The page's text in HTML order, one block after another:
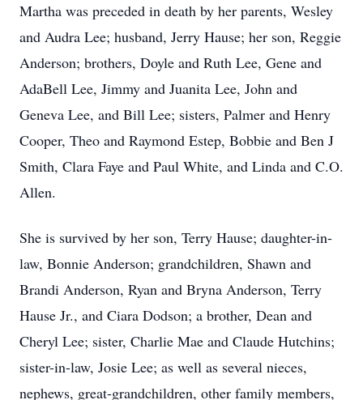
Martha was preceded in death by her parents, Wesley
and Audra Lee; husband, Jerry Hause; her son, Reggie
Anderson; brothers, Doyle and Ruth Lee, Gene and
AdaBell Lee, Jimmy and Juanita Lee, John and
Geneva Lee, and Bill Lee; sisters, Palmer and Henry
Cooper, Theo and Raymond Estep, Bobbie and Ben J
Smith, Clara Faye and Paul White, and Linda and C.O.
Allen.
She is survived by her son, Terry Hause; daughter-in-
law, Bonnie Anderson; grandchildren, Shawn and
Brandi Anderson, Ryan and Bryna Anderson, Terry
Hause Jr., and Ciara Dodson; a brother, Dean and
Cheryl Lee; sister, Charlie Mae and Claude Hutchins;
sister-in-law, Josie Lee; as well as several nieces,
nephews, great-grandchildren, other family members,